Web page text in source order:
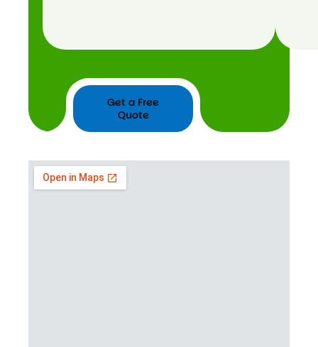
Get a Free
Quote